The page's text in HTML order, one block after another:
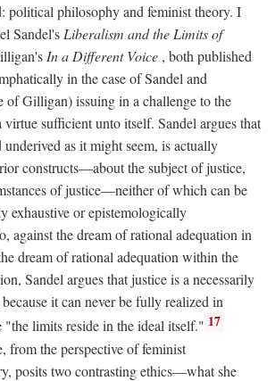
political philosophy and feminist theory. I
Sandel's Liberalism and the Limits of
In a Different Voice , both published
in the case of Sandel and
of Gilligan) issuing in a challenge to the
virtue sufficient unto itself. Sandel argues that
underived as it might seem, is actually
constructs—about the subject of justice,
of justice—neither of which can be
exhaustive or epistemologically
against the dream of rational adequation in
dream of rational adequation within the
Sandel argues that justice is a necessarily
it can never be fully realized in
"the limits reside in the ideal itself." 17
from the perspective of feminist
posits two contrasting ethics—what she